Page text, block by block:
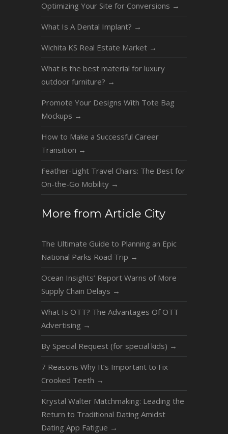
Optimizing Your Site for Conversions →
What Is A Dental Implant? →
Wichita KS Real Estate Market →
What is the best material for luxury
outdoor furniture? →
Promote Your Designs With Tote Bag
Mockups →
How to Make a Successful Career
Transition →
Feather-Light Travel Chairs: The Best for
On-the-Go Mobility →
More from Article City
The Ultimate Guide to Planning an Epic
National Parks Road Trip →
Ocean Insights’ Report Warns of More
Supply Chain Delays →
What Is OTT? The Advantages Of OTT
Advertising →
By Special Request (for special kids) →
7 Reasons Why It’s Important to Fix
Crooked Teeth →
Krystal Walter Matchmaking: Leading the
Return to Traditional Dating Amidst
Dating App Fatigue →